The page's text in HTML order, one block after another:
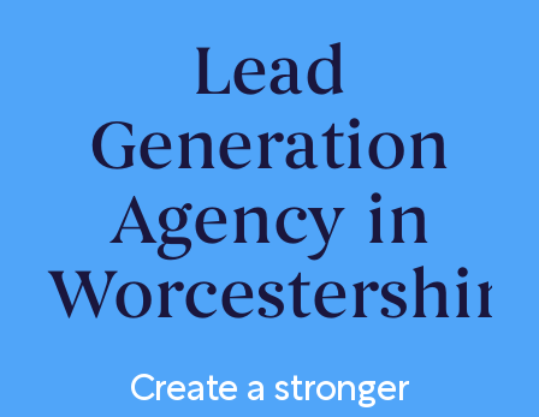
Lead
Generation
Agency in
Worcestershire
Create a stronger